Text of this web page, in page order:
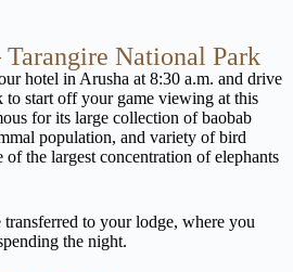
National Park
hotel in Arusha at 8:30 a.m. and drive
to start off your game viewing at this
for its large collection of baobab
population, and variety of bird
of the largest concentration of elephants
to your lodge, where you
the night.